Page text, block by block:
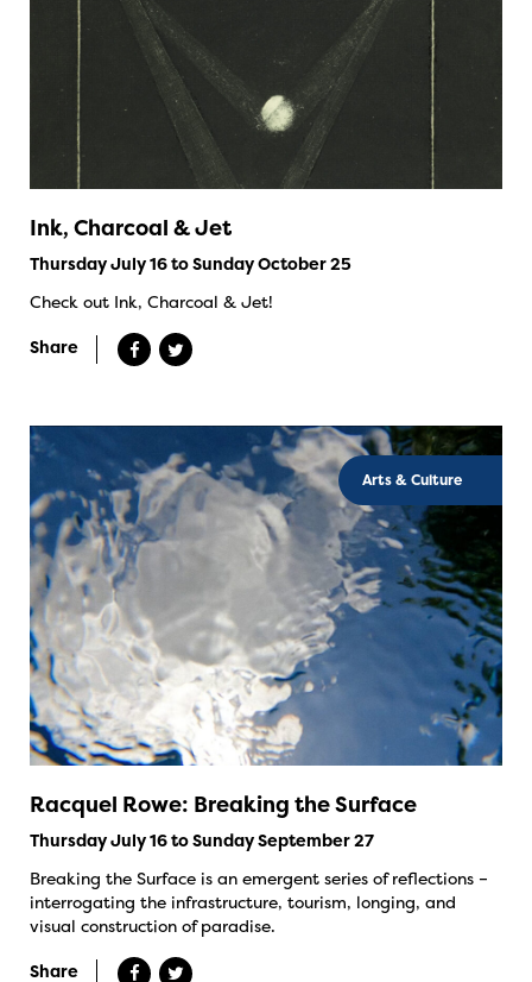
Ink, Charcoal & Jet
Thursday July 16 to Sunday October 25
Check out Ink, Charcoal & Jet!
Share
Arts & Culture
Racquel Rowe: Breaking the Surface
Thursday July 16 to Sunday September 27
Breaking the Surface is an emergent series of reflections –
interrogating the infrastructure, tourism, longing, and
visual construction of paradise.
Share